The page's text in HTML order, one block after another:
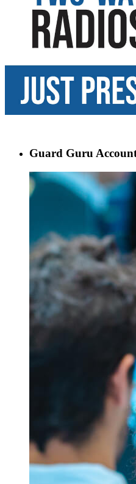
Guard Guru